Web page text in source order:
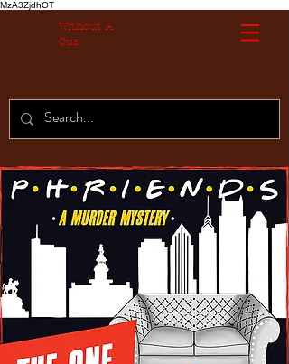
MzA3ZjdhOT
Without A
Cue